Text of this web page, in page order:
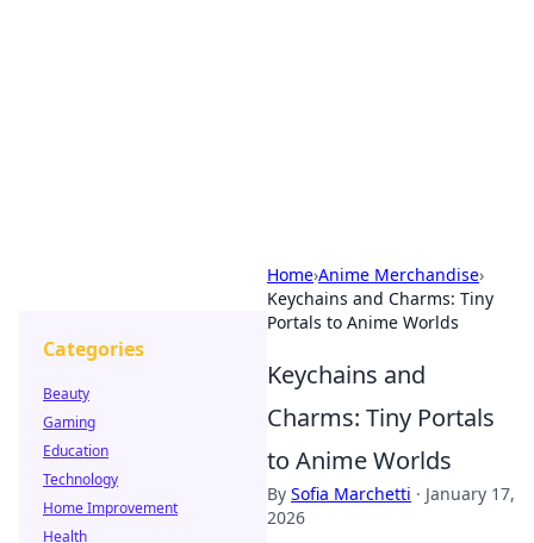
Home›Anime Merchandise›
Keychains and Charms: Tiny
Portals to Anime Worlds
Keychains and
Charms: Tiny Portals
to Anime Worlds
By Sofia Marchetti · January 17,
2026
Categories
Beauty
Gaming
Education
Technology
Home Improvement
Health